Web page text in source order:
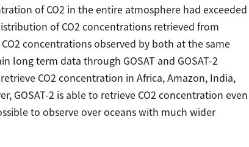
of CO2 in the entire atmosphere had exceeded
of CO2 concentrations retrieved from
concentrations observed by both at the same
long term data through GOSAT and GOSAT-2
CO2 concentration in Africa, Amazon, India,
GOSAT-2 is able to retrieve CO2 concentration even
to observe over oceans with much wider